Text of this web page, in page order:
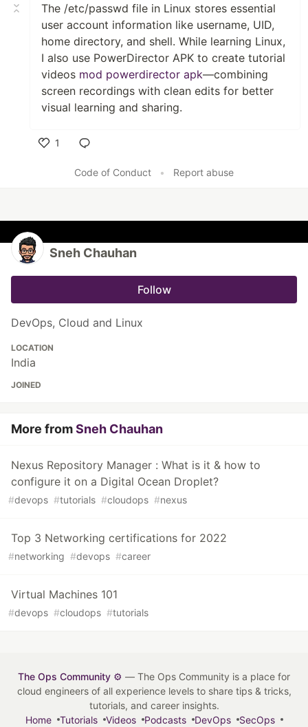
The /etc/passwd file in Linux stores essential
user account information like username, UID,
home directory, and shell. While learning Linux,
I also use PowerDirector APK to create tutorial
videos mod powerdirector apk—combining
screen recordings with clean edits for better
visual learning and sharing.
1
Code of Conduct
• Report abuse
Sneh Chauhan
Follow
DevOps, Cloud and Linux
LOCATION
India
JOINED
More fromSneh Chauhan
Nexus Repository Manager : What is it & how to
configure it on a Digital Ocean Droplet?
#devops #tutorials #cloudops #nexus
Top 3 Networking certifications for 2022
#networking #devops #career
Virtual Machines 101
#devops #cloudops #tutorials
The Ops Community ⚙️ — The Ops Community is a place for
cloud engineers of all experience levels to share tips & tricks,
tutorials, and career insights.
Home
Tutorials Videos Podcasts DevOps SecOps